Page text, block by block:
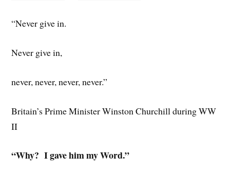
“Never give in.
Never give in,
never, never, never, never.”
Britain’s Prime Minister Winston Churchill during WW
II
“Why? I gave him my Word.”